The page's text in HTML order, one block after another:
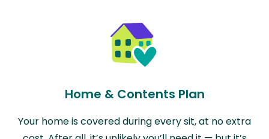
Home & Contents Plan
Your home is covered during every sit, at no extra